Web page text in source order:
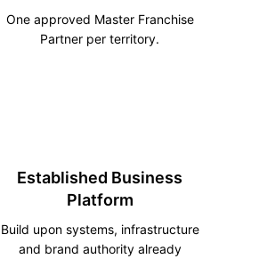
One approved Master Franchise
Partner per territory.
Established Business
Platform
Build upon systems, infrastructure
and brand authority already